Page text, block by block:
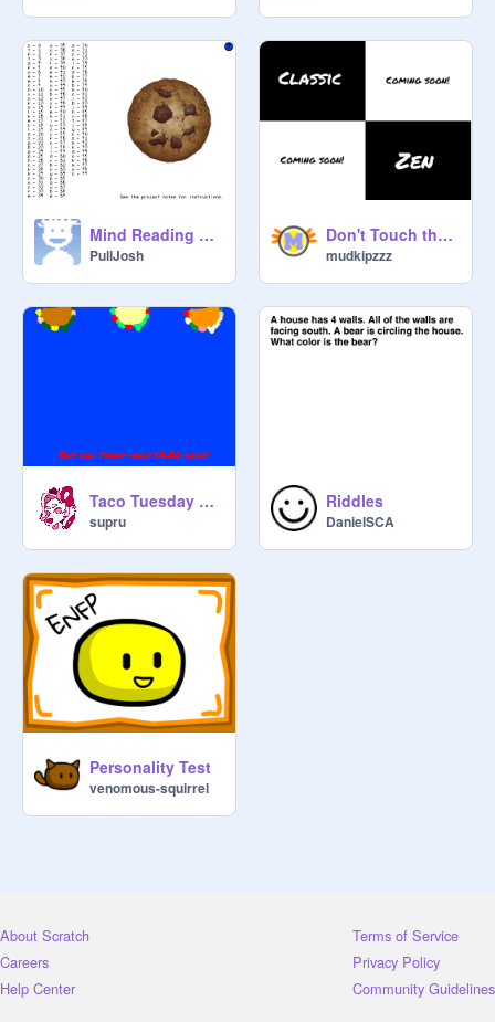
Mind Reading Cookie
PullJosh
Don't Touch the White Tile! v1.2
mudkipzzz
Taco Tuesday Commercial
supru
Riddles
DanielSCA
Personality Test
venomous-squirrel
About Scratch
Careers
Help Center
Terms of Service
Privacy Policy
Community Guidelines